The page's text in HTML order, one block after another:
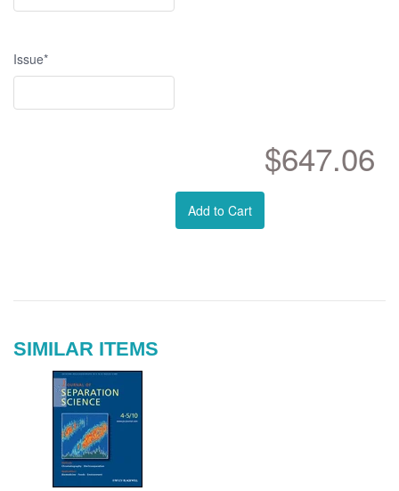
Issue*
$647.06
Add to Cart
SIMILAR ITEMS